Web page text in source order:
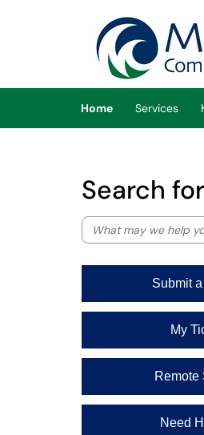
(opens in a new tab)
Home Services
Search
Submit
My
Remote
Need